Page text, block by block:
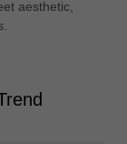
aesthetic,